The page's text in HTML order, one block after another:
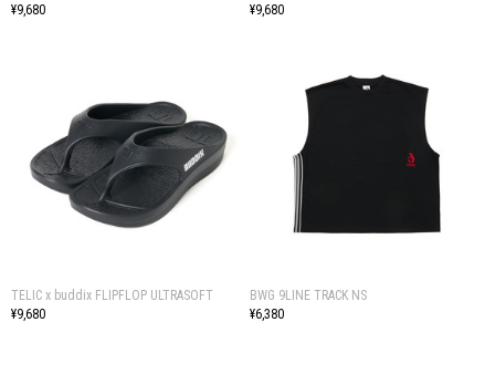
¥9,680
¥9,680
TELIC x buddix FLIPFLOP ULTRASOFT
¥9,680
BWG 9LINE TRACK NS
¥6,380